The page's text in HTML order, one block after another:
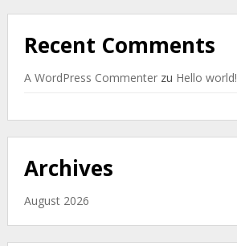
Recent Comments
A WordPress Commenterzu Hello world!
Archives
August 2026